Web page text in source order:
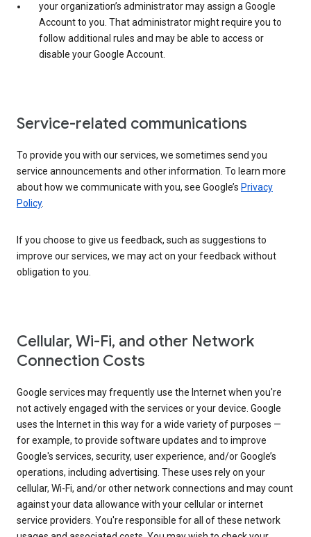
your organization’s administrator may assign a Google
Account to you. That administrator might require you to
follow additional rules and may be able to access or
disable your Google Account.
Service-related communications
To provide you with our services, we sometimes send you
service announcements and other information. To learn more
about how we communicate with you, see Google’s Privacy
Policy.
If you choose to give us feedback, such as suggestions to
improve our services, we may act on your feedback without
obligation to you.
Cellular, Wi-Fi, and other Network
Connection Costs
Google services may frequently use the Internet when you're
not actively engaged with the services or your device. Google
uses the Internet in this way for a wide variety of purposes —
for example, to provide software updates and to improve
Google's services, security, user experience, and/or Google’s
operations, including advertising. These uses rely on your
cellular, Wi-Fi, and/or other network connections and may count
against your data allowance with your cellular or internet
service providers. You're responsible for all of these network